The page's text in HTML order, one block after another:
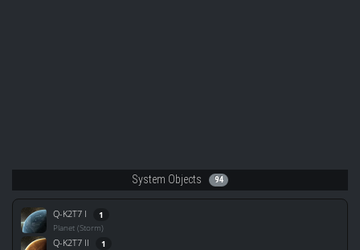
System Objects 94
Q-K2T7 I 1
Planet (Storm)
Q-K2T7 II 1